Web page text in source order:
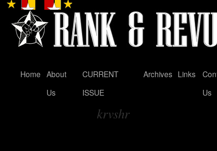
Skip
Home About
Us
CURRENT
ISSUE
Archives Links
Us
krvshr